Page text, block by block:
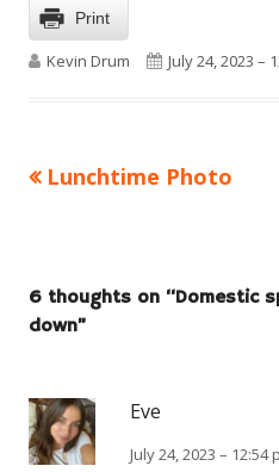
Print
Author
Kevin Drum Published on
July 24, 2023 –
Post
Previous
Lunchtime Photo
6 thoughts on “Domestic
down”
Eve
July 24, 2023 – 12:54